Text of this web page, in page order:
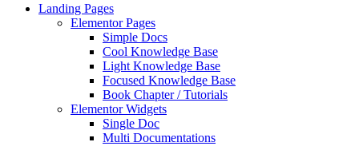
Landing Pages
Elementor Pages
Simple Docs
Cool Knowledge Base
Light Knowledge Base
Focused Knowledge Base
Book Chapter / Tutorials
Elementor Widgets
Single Doc
Multi Documentations